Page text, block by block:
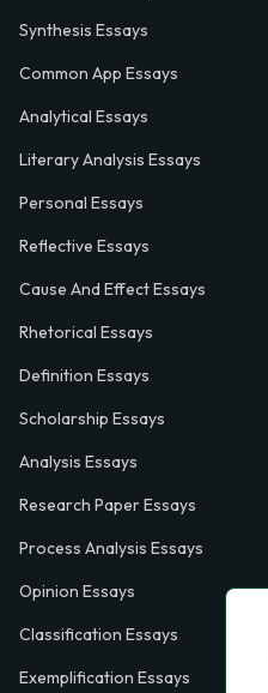
Synthesis Essays
Common App Essays
Analytical Essays
Literary Analysis Essays
Personal Essays
Reflective Essays
Cause And Effect Essays
Rhetorical Essays
Definition Essays
Scholarship Essays
Analysis Essays
Research Paper Essays
Process Analysis Essays
Opinion Essays
Classification Essays
Exemplification Essays